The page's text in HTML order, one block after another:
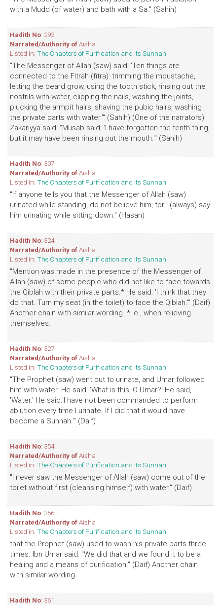
with a Mudd (of water) and bath with a Sa." (Sahih)
Hadith No: 293
Narrated/Authority ofAisha
Listed in: The Chapters of Purification and its Sunnah
"The Messenger of Allah (saw) said: 'Ten things are
connected to the Fitrah (fitra): trimming the moustache,
letting the beard grow, using the tooth stick, rinsing out the
nostrils with water, clipping the nails, washing the joints,
plucking the armpit hairs, shaving the pubic hairs, washing
the private parts with water.'" (Sahih) (One of the narrators)
Zakariyya said: "Musab said: 'I have forgotten the tenth thing,
but it may have been rinsing out the mouth.'" (Sahih)
Hadith No: 307
Narrated/Authority ofAisha
Listed in: The Chapters of Purification and its Sunnah
"If anyone tells you that the Messenger of Allah (saw)
urinated while standing, do not believe him, for I (always) say
him urinating while sitting down." (Hasan)
Hadith No: 324
Narrated/Authority ofAisha
Listed in: The Chapters of Purification and its Sunnah
"Mention was made in the presence of the Messenger of
Allah (saw) of some people who did not like to face towards
the Qiblah with their private parts.* He said: 'I think that they
do that. Turn my seat (in the toilet) to face the Qiblah.'" (Daif)
Another chain with similar wording. *i.e., when relieving
themselves.
Hadith No: 327
Narrated/Authority ofAisha
Listed in: The Chapters of Purification and its Sunnah
"The Prophet (saw) went out to urinate, and Umar followed
him with water. He said: 'What is this, O Umar?' He said,
'Water.' He said:'I have not been commanded to perform
ablution every time I urinate. If I did that it would have
become a Sunnah.'" (Daif)
Hadith No: 354
Narrated/Authority ofAisha
Listed in: The Chapters of Purification and its Sunnah
"I never saw the Messenger of Allah (saw) come out of the
toilet without first (cleansing himself) with water." (Daif)
Hadith No: 356
Narrated/Authority ofAisha
Listed in: The Chapters of Purification and its Sunnah
that the Prophet (saw) used to wash his private parts three
times. Ibn Umar said: "We did that and we found it to be a
healing and a means of purification." (Daif) Another chain
with similar wording.
Hadith No: 361